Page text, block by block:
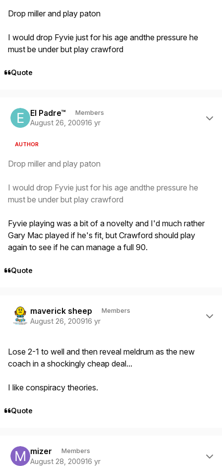
Drop miller and play paton
I would drop Fyvie just for his age andthe pressure he
must be under but play crawford
Quote
El Padre™ Members
August 26, 200916 yr
AUTHOR
Drop miller and play paton
I would drop Fyvie just for his age andthe pressure he
must be under but play crawford
Fyvie playing was a bit of a novelty and I'd much rather
Gary Mac played if he's fit, but Crawford should play
again to see if he can manage a full 90.
Quote
maverick sheep Members
August 26, 200916 yr
Lose 2-1 to well and then reveal meldrum as the new
coach in a shockingly cheap deal...
I like conspiracy theories.
Quote
mizer Members
August 28, 200916 yr